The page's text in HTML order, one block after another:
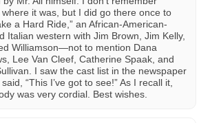
where it was, but I did go there once to
a Hard Ride,” an African-American-
Italian western with Jim Brown, Jim Kelly,
Williamson—not to mention Dana
Lee Van Cleef, Catherine Spaak, and
I saw the cast list in the newspaper
“This I’ve got to see!” As I recall it,
was very cordial. Best wishes.